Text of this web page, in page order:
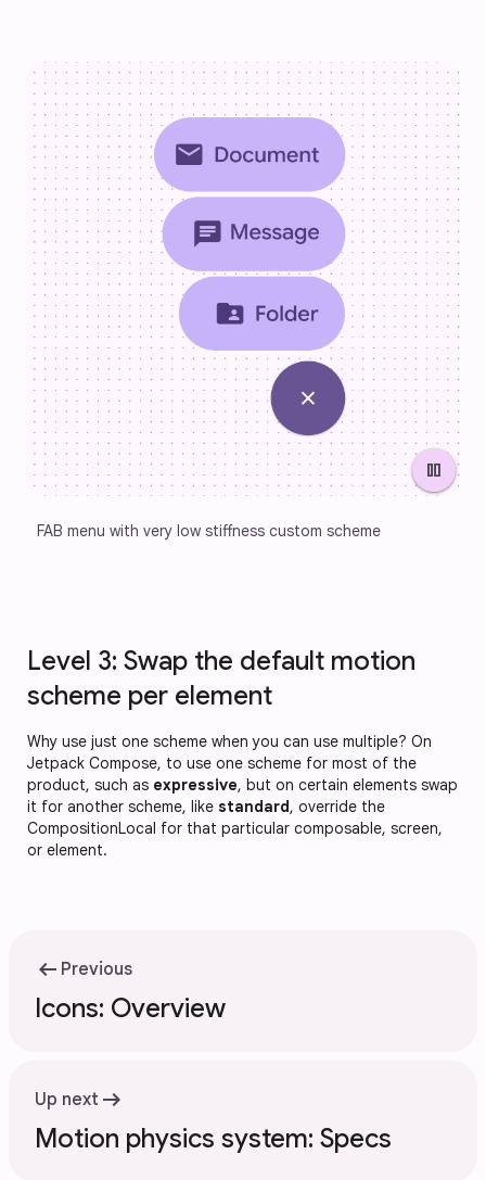
pause
FAB menu with very low stiffness custom scheme
Level 3: Swap the default motion
scheme per element
Why use just one scheme when you can use multiple? On
Jetpack Compose, to use one scheme for most of the
product, such as expressive, but on certain elements swap
it for another scheme, like standard, override the
CompositionLocal for that particular composable, screen,
or element.
arrow_left_alt Previous
Icons: Overview
Up next arrow_right_alt
Motion physics system: Specs